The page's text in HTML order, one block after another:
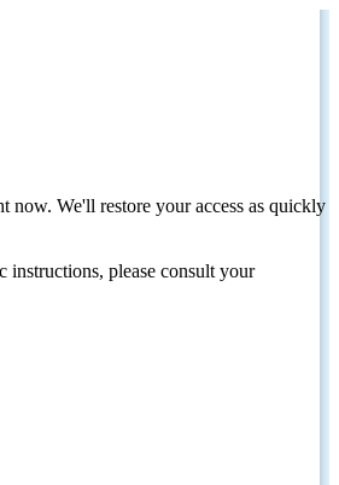
now. We'll restore your access as quickly
please consult your